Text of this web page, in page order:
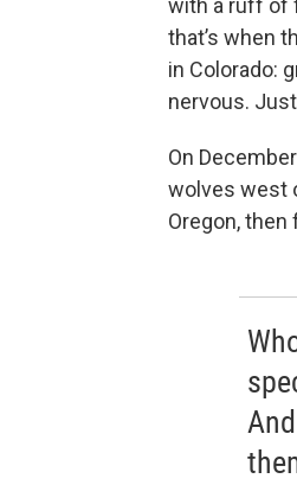
with a ruff of
that’s when
in Colorado:
nervous.
On
wolves west
Oregon,